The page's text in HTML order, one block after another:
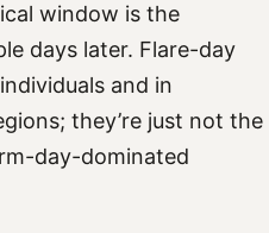
window is the
days later. Flare-day
and in
they’re just not the
day-dominated